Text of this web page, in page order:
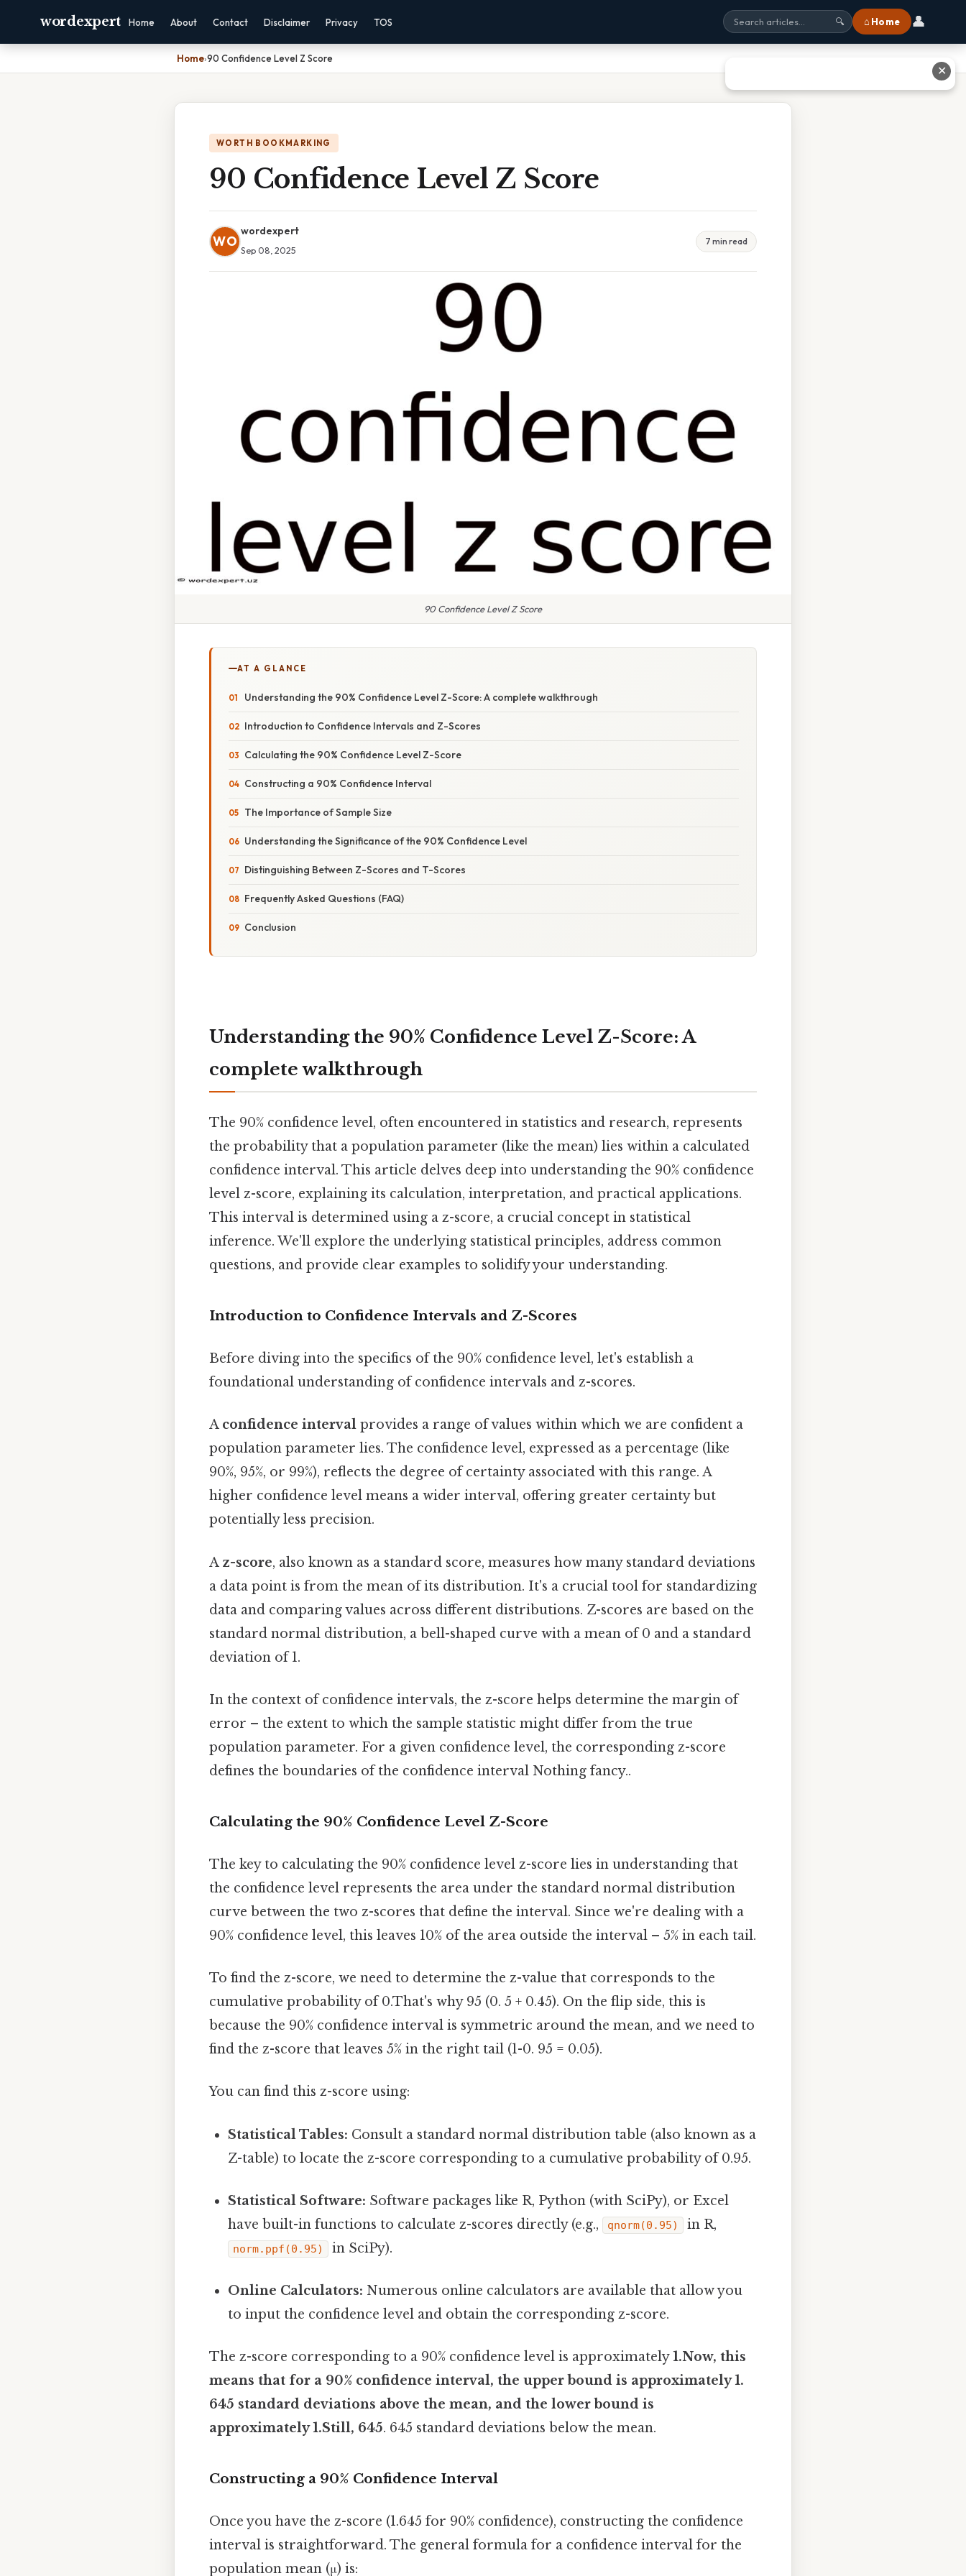
wordexpert Home About Contact Disclaimer Privacy TOS 🔍 ⌂ Home 👤
Home›90 Confidence Level Z Score
WORTH BOOKMARKING
90 Confidence Level Z Score
WO
wordexpert
Sep 08, 2025
7 min read
90 Confidence Level Z Score
AT A GLANCE
Understanding the 90% Confidence Level Z-Score: A complete walkthrough
Introduction to Confidence Intervals and Z-Scores
Calculating the 90% Confidence Level Z-Score
Constructing a 90% Confidence Interval
The Importance of Sample Size
Understanding the Significance of the 90% Confidence Level
Distinguishing Between Z-Scores and T-Scores
Frequently Asked Questions (FAQ)
Conclusion
Understanding the 90% Confidence Level Z-Score: A
complete walkthrough
The 90% confidence level, often encountered in statistics and research, represents
the probability that a population parameter (like the mean) lies within a calculated
confidence interval. This article delves deep into understanding the 90% confidence
level z-score, explaining its calculation, interpretation, and practical applications.
This interval is determined using a z-score, a crucial concept in statistical
inference. We'll explore the underlying statistical principles, address common
questions, and provide clear examples to solidify your understanding.
Introduction to Confidence Intervals and Z-Scores
Before diving into the specifics of the 90% confidence level, let's establish a
foundational understanding of confidence intervals and z-scores.
A confidence interval provides a range of values within which we are confident a
population parameter lies. The confidence level, expressed as a percentage (like
90%, 95%, or 99%), reflects the degree of certainty associated with this range. A
higher confidence level means a wider interval, offering greater certainty but
potentially less precision.
A z-score, also known as a standard score, measures how many standard deviations
a data point is from the mean of its distribution. It's a crucial tool for standardizing
data and comparing values across different distributions. Z-scores are based on the
standard normal distribution, a bell-shaped curve with a mean of 0 and a standard
deviation of 1.
In the context of confidence intervals, the z-score helps determine the margin of
error – the extent to which the sample statistic might differ from the true
population parameter. For a given confidence level, the corresponding z-score
defines the boundaries of the confidence interval Nothing fancy..
Calculating the 90% Confidence Level Z-Score
The key to calculating the 90% confidence level z-score lies in understanding that
the confidence level represents the area under the standard normal distribution
curve between the two z-scores that define the interval. Since we're dealing with a
90% confidence level, this leaves 10% of the area outside the interval – 5% in each tail.
To find the z-score, we need to determine the z-value that corresponds to the
cumulative probability of 0.That's why 95 (0. 5 + 0.45). On the flip side, this is
because the 90% confidence interval is symmetric around the mean, and we need to
find the z-score that leaves 5% in the right tail (1-0. 95 = 0.05).
You can find this z-score using:
Statistical Tables: Consult a standard normal distribution table (also known as a
Z-table) to locate the z-score corresponding to a cumulative probability of 0.95.
Statistical Software: Software packages like R, Python (with SciPy), or Excel
have built-in functions to calculate z-scores directly (e.g.,
qnorm(0.95) in R,
norm.ppf(0.95) in SciPy).
Online Calculators: Numerous online calculators are available that allow you
to input the confidence level and obtain the corresponding z-score.
The z-score corresponding to a 90% confidence level is approximately1.Now, this
means that for a 90% confidence interval, the upper bound is approximately 1.
645 standard deviations above the mean, and the lower bound is
approximately 1.Still, 645. 645 standard deviations below the mean.
Constructing a 90% Confidence Interval
Once you have the z-score (1.645 for 90% confidence), constructing the confidence
interval is straightforward. The general formula for a confidence interval for the
population mean (μ) is:
✕